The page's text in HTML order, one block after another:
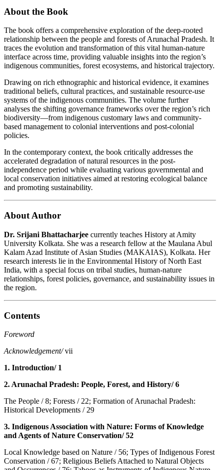
About the Book
The book offers a comprehensive exploration of the deep-rooted
relationship between the people and forests of Arunachal Pradesh. It
traces the evolution and transformation of this vital human-nature
interface across time, providing valuable insights into the region’s
indigenous communities, forest ecosystems, and historical trajectory.
Drawing on rich ethnographic and historical evidence, it examines
traditional beliefs, cultural practices, and sustainable resource-use
systems of the indigenous communities. The volume further
analyses the shifting governance frameworks over the region’s rich
biodiversity—from indigenous customary laws and community-
based management to colonial interventions and post-colonial
policies.
In the contemporary context, the book critically addresses the
accelerated degradation of natural resources in the post-
independence period while evaluating various governmental and
local conservation initiatives aimed at restoring ecological balance
and promoting sustainability.
About Author
Dr. Srijani Bhattacharjee currently teaches History at Amity
University Kolkata. She was a research fellow at the Maulana Abul
Kalam Azad Institute of Asian Studies (MAKAIAS), Kolkata. Her
research interests lie in the Environmental History of North East
India, with a special focus on tribal studies, human-nature
relationships, forest policies, governance, and sustainability issues in
the region.
Contents
Foreword
Acknowledgement/vii
1. Introduction/ 1
2. Arunachal Pradesh: People, Forest, and History/ 6
The People / 8; Forests / 22; Formation of Arunachal Pradesh:
Historical Developments / 29
3. Indigenous Association with Nature: Forms of Knowledge
and Agents of Nature Conservation/ 52
Local Knowledge based on Nature / 56; Types of Indigenous Forest
Conservation / 67; Religious Beliefs Attached to Natural Objects